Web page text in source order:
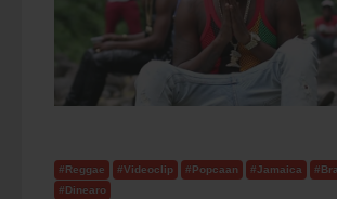
#Reggae #Videoclip #Popcaan #Jamaica
#Dinearo